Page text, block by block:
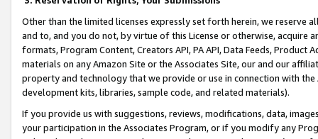
Other than the limited licenses expressly set forth herein, we
and to, and you do not, by virtue of this License or otherwise, acquire
formats, Program Content, Creators API, PA API, Data Feeds,
materials on any Amazon Site or the Associates Site, our and our
property and technology that we provide or use in connection with
development kits, libraries, sample code, and related materials).
If you provide us with suggestions, reviews, modifications, data,
your participation in the Associates Program, or if you modify any